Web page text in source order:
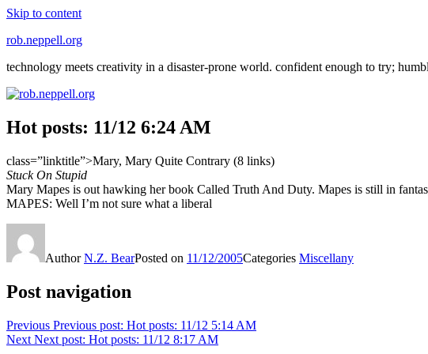
Skip to content
rob.neppell.org
technology meets creativity in a disaster-prone world. confident enough to try;
Hot posts: 11/12 6:24 AM
class=”linktitle”>Mary, Mary Quite Contrary (8 links)
Stuck On Stupid
Mary Mapes is out hawking her book Called Truth And Duty. Mapes is still in
MAPES: Well I’m not sure what a liberal
AuthorN.Z. BearPosted on 11/12/2005Categories Miscellany
Post navigation
Previous Previous post: Hot posts: 11/12 5:14 AM
Next Next post: Hot posts: 11/12 8:17 AM